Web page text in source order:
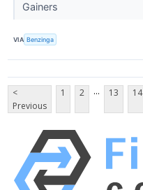
Gainers
VIA Benzinga
<
Previous
1 2 ... 13 14